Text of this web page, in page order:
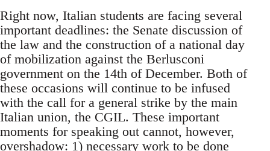
Right now, Italian students are facing several
important deadlines: the Senate discussion of
the law and the construction of a national day
of mobilization against the Berlusconi
government on the 14th of December. Both of
these occasions will continue to be infused
with the call for a general strike by the main
Italian union, the CGIL. These important
moments for speaking out cannot, however,
overshadow: 1) necessary work to be done